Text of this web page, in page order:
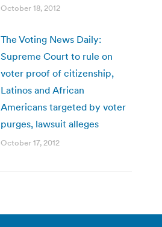
October 18, 2012
The Voting News Daily:
Supreme Court to rule on
voter proof of citizenship,
Latinos and African
Americans targeted by voter
purges, lawsuit alleges
October 17, 2012